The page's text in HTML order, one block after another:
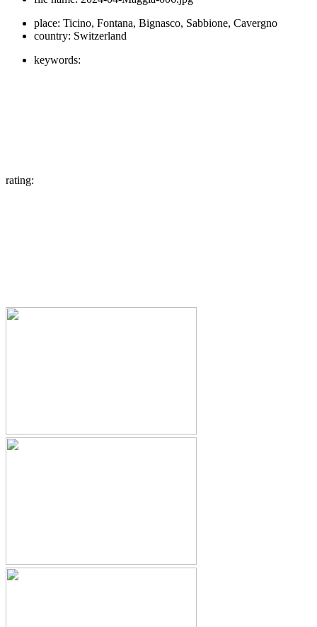
place: Ticino, Fontana, Bignasco, Sabbione, Cavergno
country: Switzerland
keywords:
rating: